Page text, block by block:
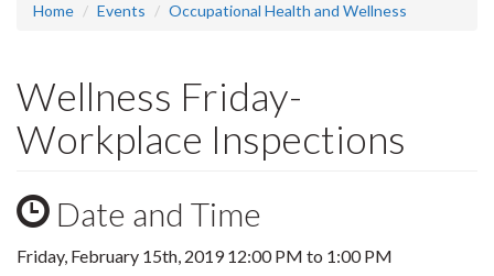
Home Events Occupational Health and Wellness
Wellness Friday-
Workplace Inspections
Date and Time
Friday, February 15th, 201912:00 PM to 1:00 PM